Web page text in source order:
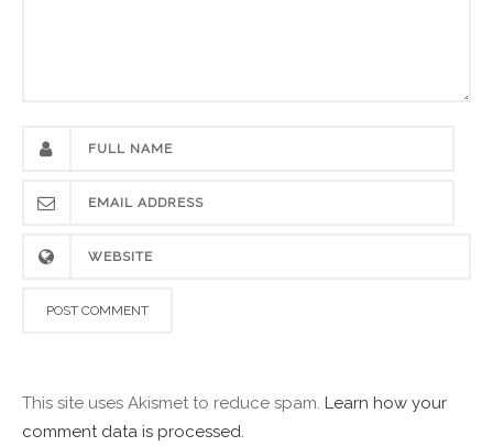
This site uses Akismet to reduce spam. Learn how your
comment data is processed.